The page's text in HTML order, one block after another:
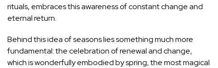
rituals, embraces this awareness of constant change and
eternal return.
Behind this idea of seasons lies something much more
fundamental: the celebration of renewal and change,
which is wonderfully embodied by spring, the most magical